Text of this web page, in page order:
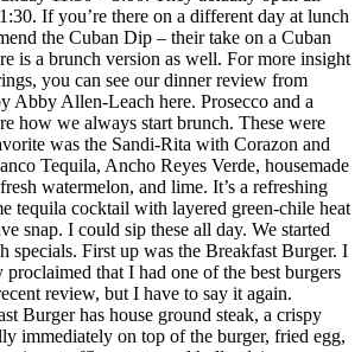
If you’re there on a different day at lunch
the Cuban Dip – their take on a Cuban
is a brunch version as well. For more insight
you can see our dinner review from
Abby Allen-Leach here. Prosecco and a
how we always start brunch. These were
was the Sandi-Rita with Corazon and
Tequila, Ancho Reyes Verde, housemade
watermelon, and lime. It’s a refreshing
tequila cocktail with layered green-chile heat
snap. I could sip these all day. We started
specials. First up was the Breakfast Burger. I
that I had one of the best burgers
review, but I have to say it again.
Burger has house ground steak, a crispy
immediately on top of the burger, fried egg,